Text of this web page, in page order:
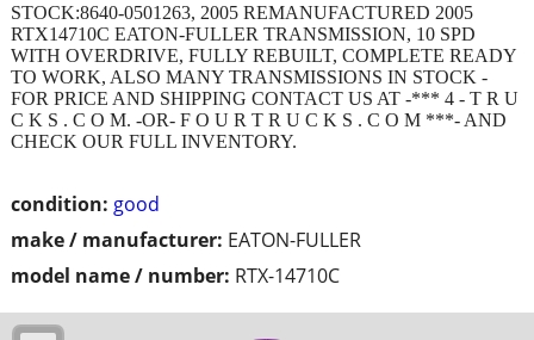
condition: good
make / manufacturer: EATON-FULLER
model name / number: RTX-14710C
STOCK:8640-0501263, 2005 REMANUFACTURED 2005
RTX14710C EATON-FULLER TRANSMISSION, 10 SPD
WITH OVERDRIVE, FULLY REBUILT, COMPLETE READY
TO WORK, ALSO MANY TRANSMISSIONS IN STOCK -
FOR PRICE AND SHIPPING CONTACT US AT -*** 4 - T R U
C K S . C O M. -OR- F O U R T R U C K S . C O M ***- AND
CHECK OUR FULL INVENTORY.